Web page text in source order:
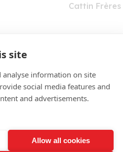
site
analyse information on site
social media features and
and advertisements.
Allow all cookies
Cattin Frères
Nez